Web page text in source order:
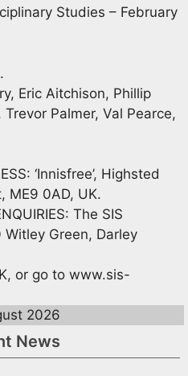
Studies – February
Eric Aitchison, Phillip
Palmer, Val Pearce,
‘Innisfree’, Highsted
ME9 0AD, UK.
The SIS
Green, Darley
or go to www.sis-
2026
News